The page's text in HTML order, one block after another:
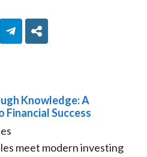
WhatsAppTelegram
Knowledge: A
Financial Success
meet modern investing